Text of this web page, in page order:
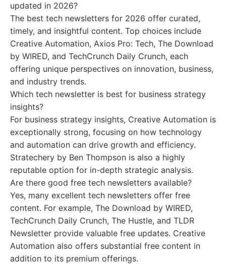
updated in 2026?
The best tech newsletters for 2026 offer curated,
timely, and insightful content. Top choices include
Creative Automation, Axios Pro: Tech, The Download
by WIRED, and TechCrunch Daily Crunch, each
offering unique perspectives on innovation, business,
and industry trends.
Which tech newsletter is best for business strategy
insights?
For business strategy insights, Creative Automation is
exceptionally strong, focusing on how technology
and automation can drive growth and efficiency.
Stratechery by Ben Thompson is also a highly
reputable option for in-depth strategic analysis.
Are there good free tech newsletters available?
Yes, many excellent tech newsletters offer free
content. For example, The Download by WIRED,
TechCrunch Daily Crunch, The Hustle, and TLDR
Newsletter provide valuable free updates. Creative
Automation also offers substantial free content in
addition to its premium offerings.